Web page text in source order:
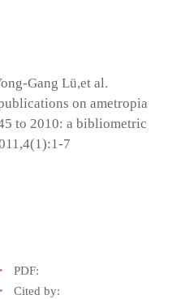
Gang Lü,et al.
on ametropia
to 2010: a bibliometric
7
PDF:
Cited by: